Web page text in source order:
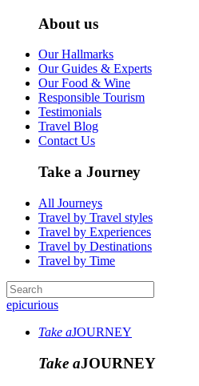
About us
Our Hallmarks
Our Guides & Experts
Our Food & Wine
Responsible Tourism
Testimonials
Travel Blog
Contact Us
Take a Journey
All Journeys
Travel by Travel styles
Travel by Experiences
Travel by Destinations
Travel by Time
epicurious
Take aJOURNEY
Take aJOURNEY